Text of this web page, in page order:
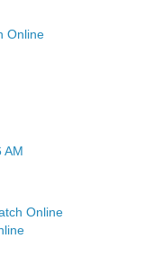
Online
AM
Online